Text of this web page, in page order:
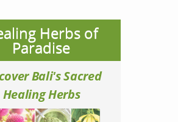
Herbs of
Paradise
Bali's Sacred
Healing Herbs